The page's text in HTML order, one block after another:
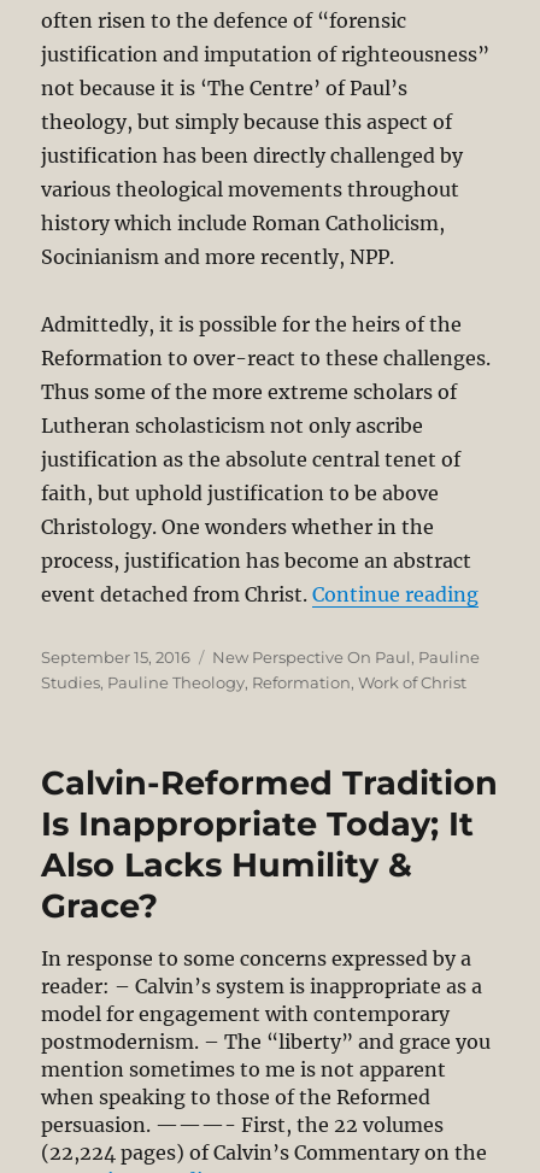
often risen to the defence of “forensic
justification and imputation of righteousness”
not because it is ‘The Centre’ of Paul’s
theology, but simply because this aspect of
justification has been directly challenged by
various theological movements throughout
history which include Roman Catholicism,
Socinianism and more recently, NPP.
Admittedly, it is possible for the heirs of the
Reformation to over-react to these challenges.
Thus some of the more extreme scholars of
Lutheran scholasticism not only ascribe
justification as the absolute central tenet of
faith, but uphold justification to be above
Christology. One wonders whether in the
process, justification has become an abstract
event detached from Christ.Continue reading
Posted
on
September 15, 2016 Categories
New Perspective On Paul, Pauline
Studies, Pauline Theology, Reformation,Work of Christ
Calvin-Reformed Tradition
Is Inappropriate Today; It
Also Lacks Humility &
Grace?
In response to some concerns expressed by a
reader: – Calvin’s system is inappropriate as a
model for engagement with contemporary
postmodernism. – The “liberty” and grace you
mention sometimes to me is not apparent
when speaking to those of the Reformed
persuasion. ———- First, the 22 volumes
(22,224 pages) of Calvin’s Commentary on the